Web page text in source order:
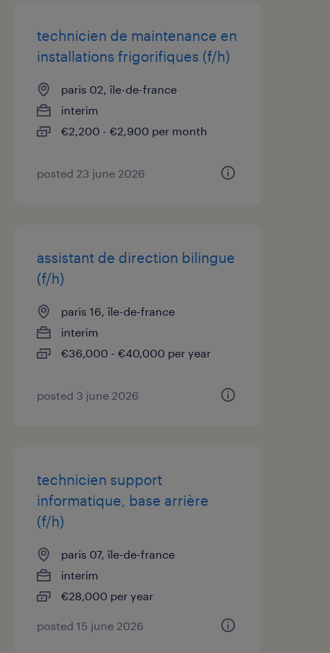
technicien de maintenance en
installations frigorifiques (f/h)
paris 02, île-de-france
interim
€2,200 - €2,900 per month
posted 23 june 2026
assistant de direction bilingue
(f/h)
paris 16, île-de-france
interim
€36,000 - €40,000 per year
posted 3 june 2026
technicien support
informatique, base arrière
(f/h)
paris 07, île-de-france
interim
€28,000 per year
posted 15 june 2026